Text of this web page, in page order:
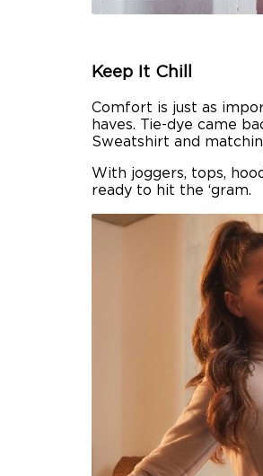
Keep It Chill
Comfort is just as
haves. Tie-dye came
Sweatshirt and
With joggers, tops,
ready to hit the ‘gram.